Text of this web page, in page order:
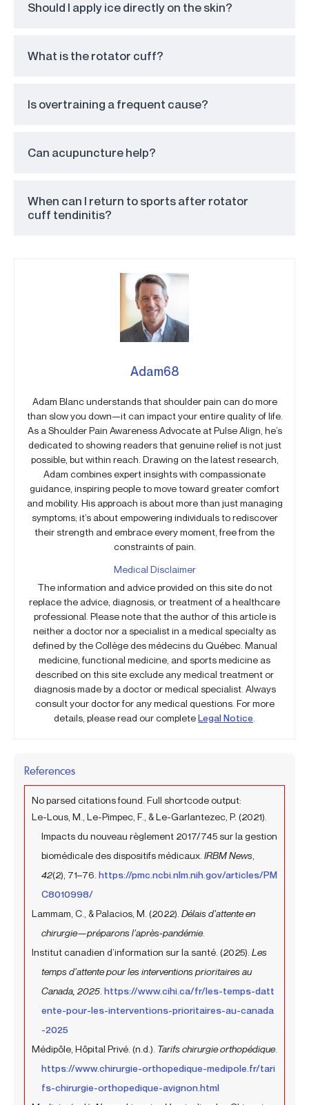
Should I apply ice directly on the skin?
What is the rotator cuff?
Is overtraining a frequent cause?
Can acupuncture help?
When can I return to sports after rotator
cuff tendinitis?
Adam68
Adam Blanc understands that shoulder pain can do more
than slow you down—it can impact your entire quality of life.
As a Shoulder Pain Awareness Advocate at Pulse Align, he’s
dedicated to showing readers that genuine relief is not just
possible, but within reach. Drawing on the latest research,
Adam combines expert insights with compassionate
guidance, inspiring people to move toward greater comfort
and mobility. His approach is about more than just managing
symptoms; it’s about empowering individuals to rediscover
their strength and embrace every moment, free from the
constraints of pain.
Medical Disclaimer
The information and advice provided on this site do not
replace the advice, diagnosis, or treatment of a healthcare
professional. Please note that the author of this article is
neither a doctor nor a specialist in a medical specialty as
defined by the Collège des médecins du Québec. Manual
medicine, functional medicine, and sports medicine as
described on this site exclude any medical treatment or
diagnosis made by a doctor or medical specialist. Always
consult your doctor for any medical questions. For more
details, please read our completeLegal Notice
References
No parsed citations found. Full shortcode output:
Le-Lous, M., Le-Pimpec, F., & Le-Garlantezec, P. (2021).
Impacts du nouveau règlement 2017/745 sur la gestion
biomédicale des dispositifs médicaux. IRBM News
42(2), 71–76. https://pmc.ncbi.nlm.nih.gov/articles/PM
C8010998/
Lammam, C., & Palacios, M. (2022). Délais d’attente en
chirurgie—préparons l’après-pandémie.
Institut canadien d’information sur la santé. (2025). Les
temps d’attente pour les interventions prioritaires au
Canada, 2025 https://www.cihi.ca/fr/les-temps-datt
ente-pour-les-interventions-prioritaires-au-canada
-2025
Médipôle, Hôpital Privé. (n.d.). Tarifs chirurgie orthopédique.
https://www.chirurgie-orthopedique-medipole.fr/tari
fs-chirurgie-orthopedique-avignon.html